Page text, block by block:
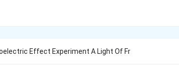
Effect Experiment A Light Of Fr